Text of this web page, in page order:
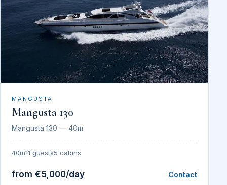
MANGUSTA
Mangusta 130
Mangusta 130 — 40m
40m11 guests5 cabins
from €5,000/day Contact